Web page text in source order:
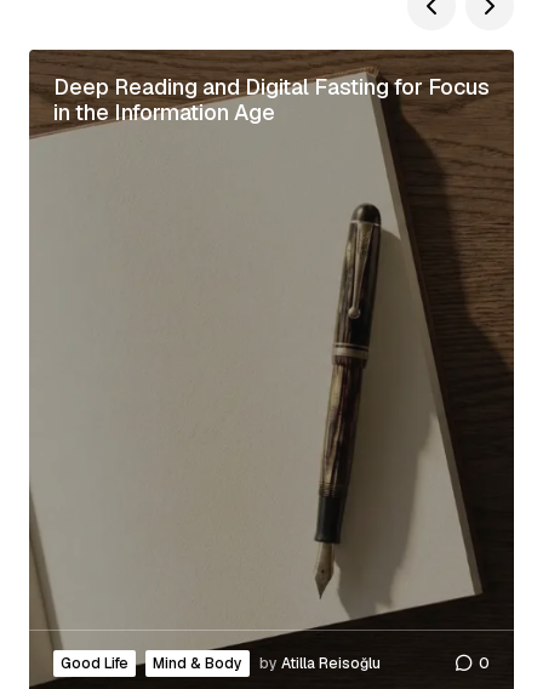
Deep Reading and Digital Fasting for Focus
in the Information Age
Good Life Mind & Body by Atilla Reisoğlu 0